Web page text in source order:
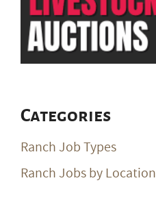
Categories
Ranch Job Types
Ranch Jobs by Location